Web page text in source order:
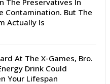
Contamination. But The
Actually Is
At The X-Games, Bro.
Drink Could
Your Lifespan